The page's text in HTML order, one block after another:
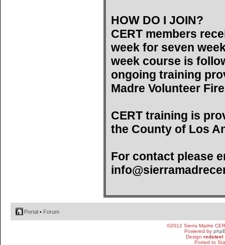
HOW DO I JOIN?
CERT members
week for seven
week course is
ongoing training
Madre Volunteer
CERT training is
the County of Los
For contact please
Portal • Forum
©2012 Sierra Madre
Powered by
Design redsteel
Ported to